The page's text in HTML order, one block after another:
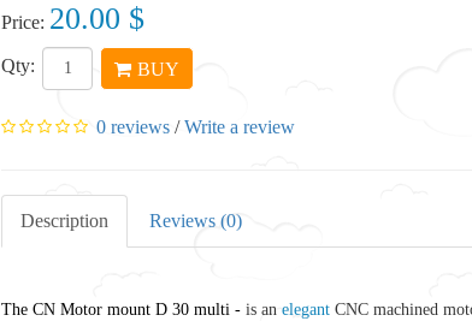
Price: 20.00 $
Qty: BUY
0 reviews /Write a review
Description Reviews (0)
The CN Motor mount D 30 multi - is an elegant CNC machined